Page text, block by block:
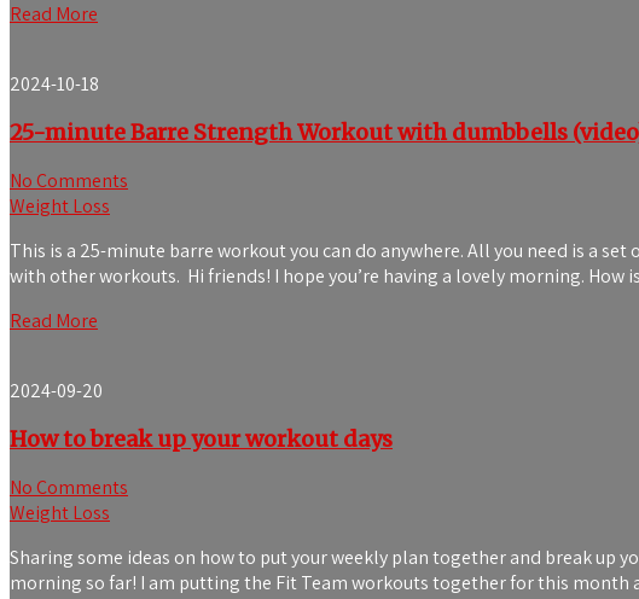
Read More
2024-10-18
25-minute Barre Strength Workout with dumbbells
No Comments
Weight Loss
This is a 25-minute barre workout you can do anywhere. All you need is a
with other workouts. Hi friends! I hope you’re having a lovely morning. How
Read More
2024-09-20
How to break up your workout days
No Comments
Weight Loss
Sharing some ideas on how to put your weekly plan together and break up
morning so far! I am putting the Fit Team workouts together for this month